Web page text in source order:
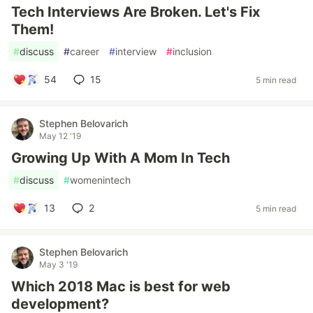
Tech Interviews Are Broken. Let's Fix
Them!
#discuss #career #interview #inclusion
54 15 5 min read
Stephen Belovarich
May 12 '19
Growing Up With A Mom In Tech
#discuss #womenintech
13 2 5 min read
Stephen Belovarich
May 3 '19
Which 2018 Mac is best for web
development?